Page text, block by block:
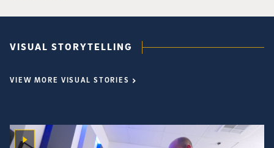
VISUAL STORYTELLING
VIEW MORE VISUAL STORIES